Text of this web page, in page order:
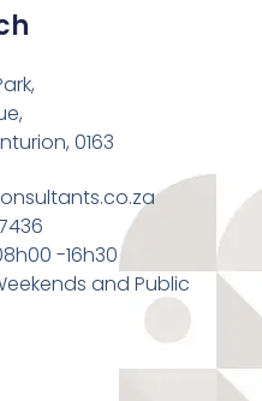
0163
-16h30
and Public